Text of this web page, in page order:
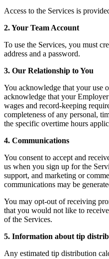
Access to the Services is
2. Your Team Account
To use the Services, you must
address and a password.
3. Our Relationship to You
You acknowledge that your use
acknowledge that your
wages and record-keeping
completeness of any personal,
the specific overtime hours
4. Communications
You consent to accept and
us when you sign up for the
support, and marketing or
communications may be
You may opt-out of receiving
that you would not like to
of the Services.
5. Information about tip
Any estimated tip distribution